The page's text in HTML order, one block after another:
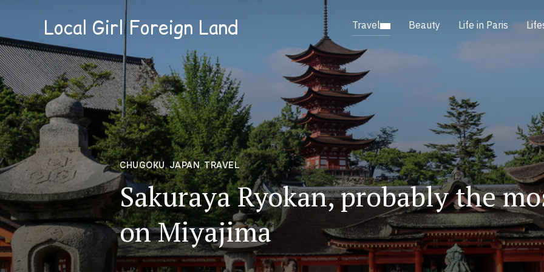
Local Girl Foreign Land Travel Beauty Life in Paris
CHUGOKU,JAPAN,TRAVEL
Sakuraya Ryokan, probably the
on Miyajima